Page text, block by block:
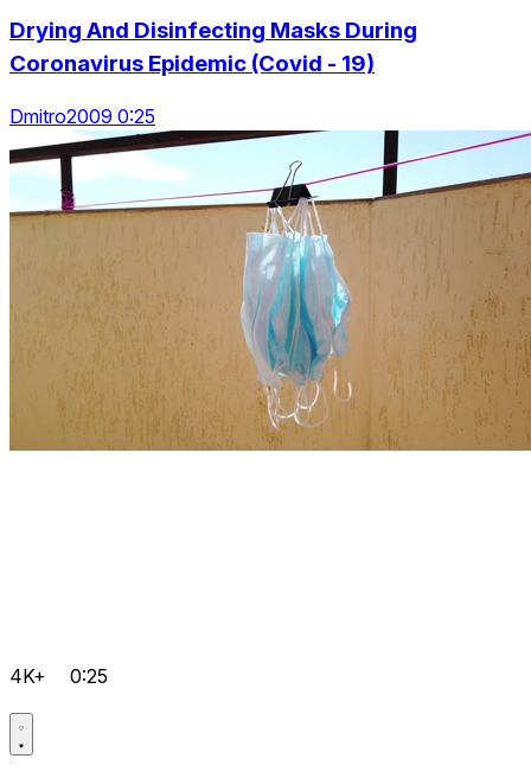
Drying And Disinfecting Masks During
Coronavirus Epidemic (Covid - 19)
Dmitro2009 0:25
4K+ 0:25